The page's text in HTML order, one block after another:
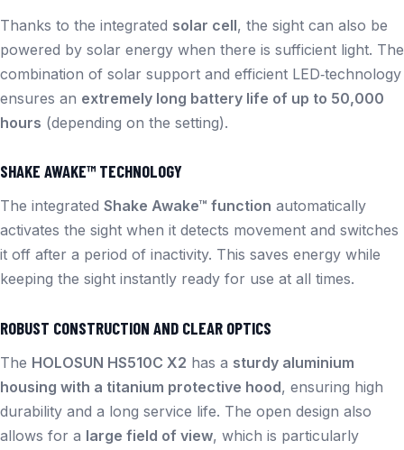
Thanks to the integrated solar cell, the sight can also be
powered by solar energy when there is sufficient light. The
combination of solar support and efficient LED‑technology
ensures an extremely long battery life of up to 50,000
hours (depending on the setting).
SHAKE AWAKE™ TECHNOLOGY
The integrated Shake Awake™ function automatically
activates the sight when it detects movement and switches
it off after a period of inactivity. This saves energy while
keeping the sight instantly ready for use at all times.
ROBUST CONSTRUCTION AND CLEAR OPTICS
The HOLOSUN HS510C X2 has a sturdy aluminium
housing with a titanium protective hood, ensuring high
durability and a long service life. The open design also
allows for a large field of view, which is particularly